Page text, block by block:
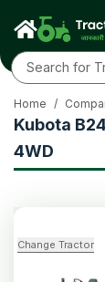
Kubota
4WD
Home /
Change Tractor